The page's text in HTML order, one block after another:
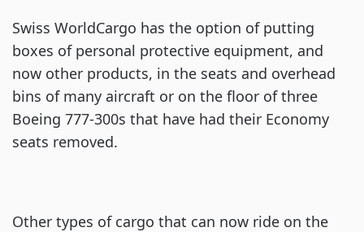
Swiss WorldCargo has the option of putting
boxes of personal protective equipment, and
now other products, in the seats and overhead
bins of many aircraft or on the floor of three
Boeing 777-300s that have had their Economy
seats removed.
Other types of cargo that can now ride on the